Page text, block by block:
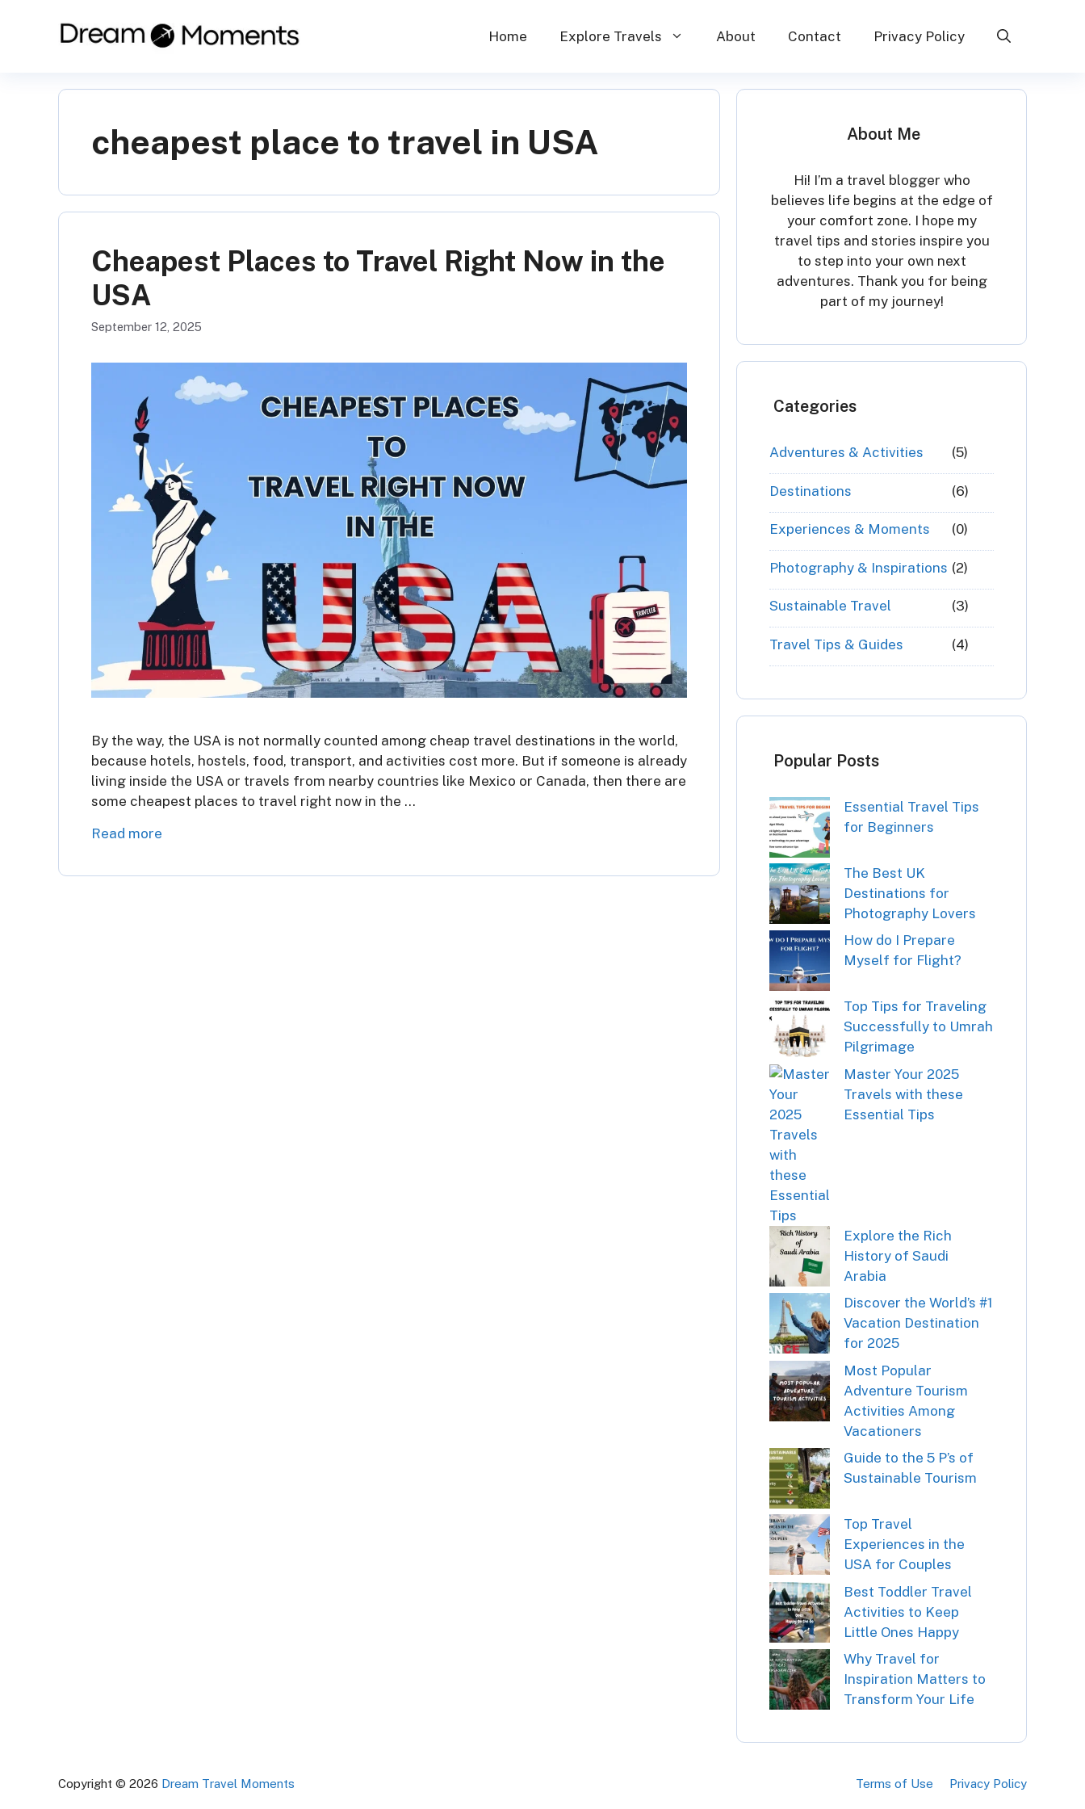
Home Explore Travels About Contact Privacy Policy
cheapest place to travel in USA
Cheapest Places to Travel Right Now in the
USA
September 12, 2025
By the way, the USA is not normally counted among cheap travel destinations in the world,
because hotels, hostels, food, transport, and activities cost more. But if someone is already
living inside the USA or travels from nearby countries like Mexico or Canada, then there are
some cheapest places to travel right now in the …
Read more
About Me
Hi! I’m a travel blogger who
believes life begins at the edge of
your comfort zone. I hope my
travel tips and stories inspire you
to step into your own next
adventures. Thank you for being
part of my journey!
Categories
Adventures & Activities (5)
Destinations (6)
Experiences & Moments (0)
Photography & Inspirations (2)
Sustainable Travel (3)
Travel Tips & Guides (4)
Popular Posts
Essential Travel Tips
for Beginners
The Best UK
Destinations for
Photography Lovers
How do I Prepare
Myself for Flight?
Top Tips for Traveling
Successfully to Umrah
Pilgrimage
Master Your 2025
Travels with these
Essential Tips
Explore the Rich
History of Saudi
Arabia
Discover the World’s #1
Vacation Destination
for 2025
Most Popular
Adventure Tourism
Activities Among
Vacationers
Guide to the 5 P’s of
Sustainable Tourism
Top Travel
Experiences in the
USA for Couples
Best Toddler Travel
Activities to Keep
Little Ones Happy
Why Travel for
Inspiration Matters to
Transform Your Life
Terms of Use Privacy Policy
Copyright © 2026 Dream Travel Moments